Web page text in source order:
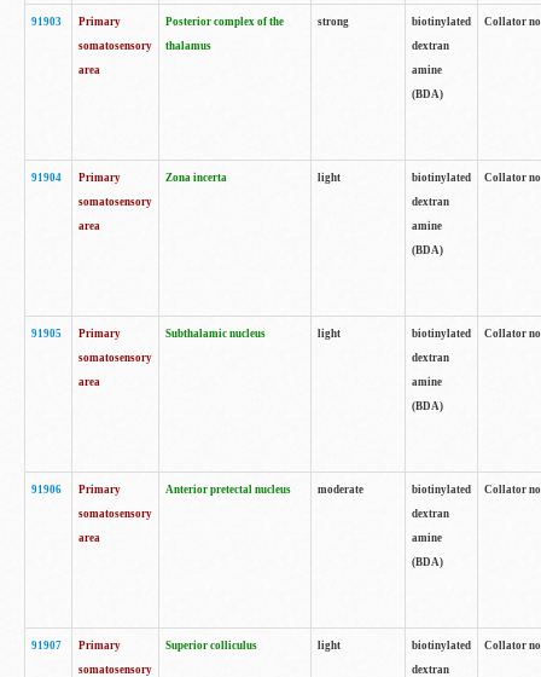
91903
Primary
somatosensory
area
Posterior complex of the
thalamus
strong
biotinylated
dextran
amine
(BDA)
Collator
91904
Primary
somatosensory
area
Zona incerta light
biotinylated
dextran
amine
(BDA)
Collator
91905
Primary
somatosensory
area
Subthalamic nucleus light
biotinylated
dextran
amine
(BDA)
Collator
91906
Primary
somatosensory
area
Anterior pretectal nucleus moderate
biotinylated
dextran
amine
(BDA)
Collator
91907
Primary
somatosensory
Superior colliculus light
biotinylated
dextran
Collator